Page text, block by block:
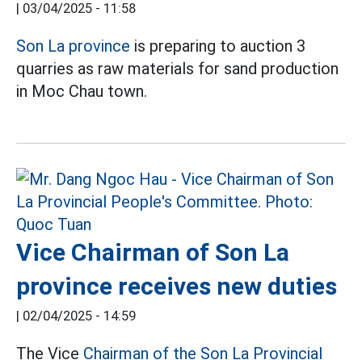
| 03/04/2025 - 11:58
Son La province is preparing to auction 3
quarries as raw materials for sand production
in Moc Chau town.
Vice Chairman of Son La
province receives new duties
| 02/04/2025 - 14:59
The Vice Chairman of the Son La Provincial